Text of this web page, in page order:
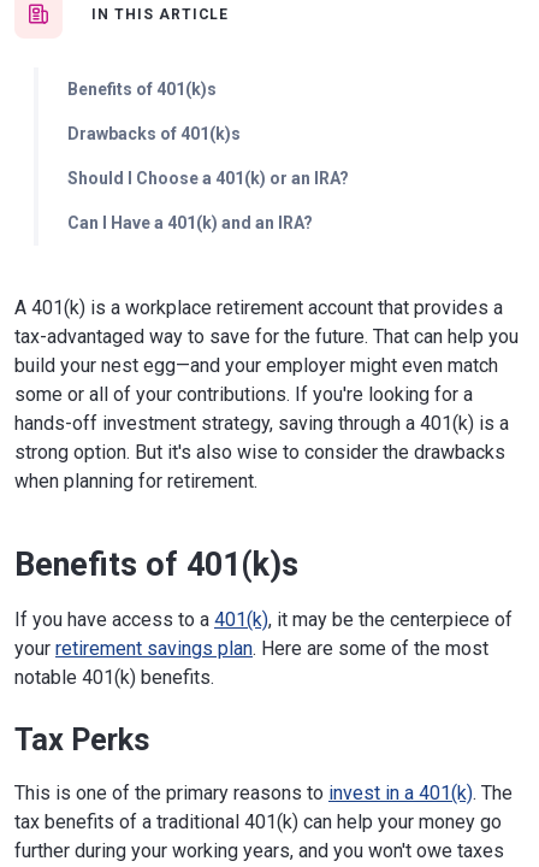
IN THIS ARTICLE
Benefits of 401(k)s
Drawbacks of 401(k)s
Should I Choose a 401(k) or an IRA?
Can I Have a 401(k) and an IRA?
A 401(k) is a workplace retirement account that provides a
tax-advantaged way to save for the future. That can help you
build your nest egg—and your employer might even match
some or all of your contributions. If you're looking for a
hands-off investment strategy, saving through a 401(k) is a
strong option. But it's also wise to consider the drawbacks
when planning for retirement.
Benefits of 401(k)s
If you have access to a 401(k), it may be the centerpiece of
your retirement savings plan. Here are some of the most
notable 401(k) benefits.
Tax Perks
This is one of the primary reasons to invest in a 401(k). The
tax benefits of a traditional 401(k) can help your money go
further during your working years, and you won't owe taxes